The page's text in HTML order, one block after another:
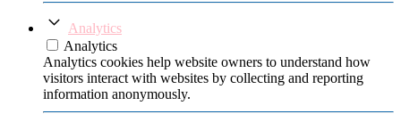
Analytics
Analytics
Analytics cookies help website owners to understand how
visitors interact with websites by collecting and reporting
information anonymously.